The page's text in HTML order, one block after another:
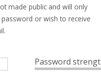
made public and will only
or wish to receive
Password